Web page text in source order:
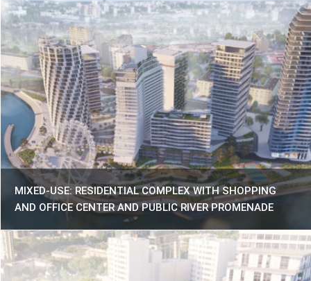
MIXED-USE: RESIDENTIAL COMPLEX WITH SHOPPING
AND OFFICE CENTER AND PUBLIC RIVER PROMENADE